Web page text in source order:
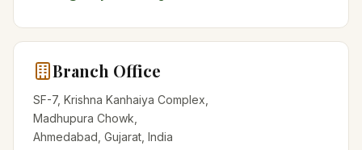
Branch Office
SF-7, Krishna Kanhaiya Complex,
Madhupura Chowk,
Ahmedabad, Gujarat, India